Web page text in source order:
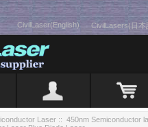
CivilLaser(English) CivilLasers(日本
Laser :: 450nm Semiconductor